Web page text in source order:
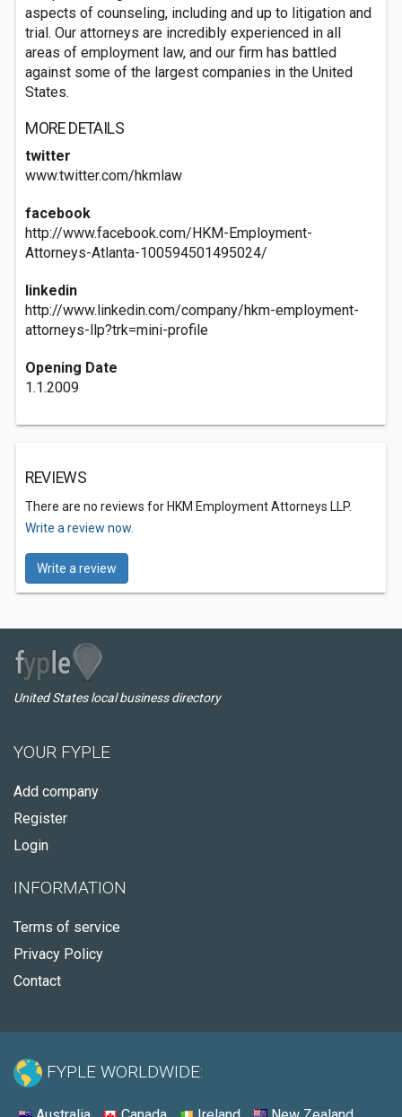
aspects of counseling, including and up to litigation and
trial. Our attorneys are incredibly experienced in all
areas of employment law, and our firm has battled
against some of the largest companies in the United
States.
MORE DETAILS
twitter
www.twitter.com/hkmlaw
facebook
http://www.facebook.com/HKM-Employment-
Attorneys-Atlanta-100594501495024/
linkedin
http://www.linkedin.com/company/hkm-employment-
attorneys-llp?trk=mini-profile
Opening Date
1.1.2009
REVIEWS
There are no reviews for HKM Employment Attorneys LLP.
Write a review now.
Write a review
United States local business directory
YOUR FYPLE
Add company
Register
Login
INFORMATION
Terms of service
Privacy Policy
Contact
FYPLE WORLDWIDE: